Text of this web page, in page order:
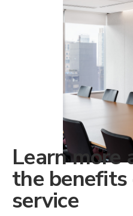
Learn more
the
service